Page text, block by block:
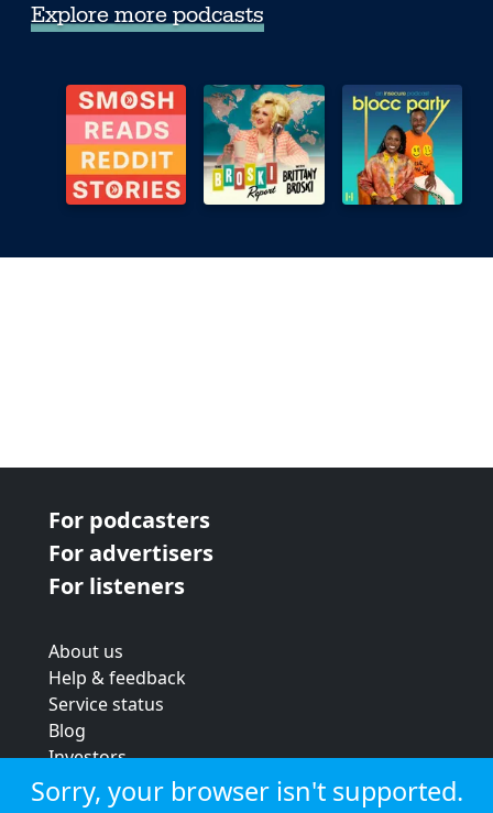
Explore more podcasts
For podcasters
For advertisers
For listeners
About us
Help & feedback
Service status
Blog
Investors
Strategic review
Sorry, your browser isn't supported.